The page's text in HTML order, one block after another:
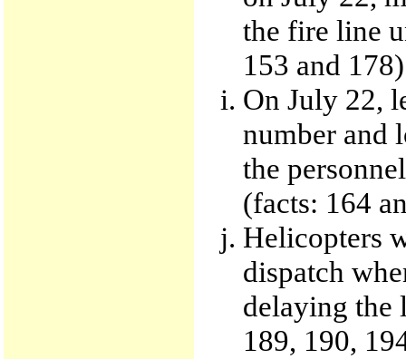
the fire line
153 and
On July 22,
number and
the
(facts: 164
Helicopters
dispatch
delaying the
189, 190,